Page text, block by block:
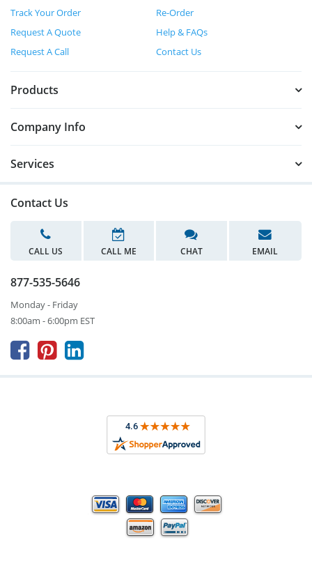
Track Your Order
Re-Order
Request A Quote
Help & FAQs
Request A Call
Contact Us
Products
Company Info
Services
Contact Us
CALL US CALL ME CHAT EMAIL
877-535-5646
Monday - Friday
8:00am - 6:00pm EST
  